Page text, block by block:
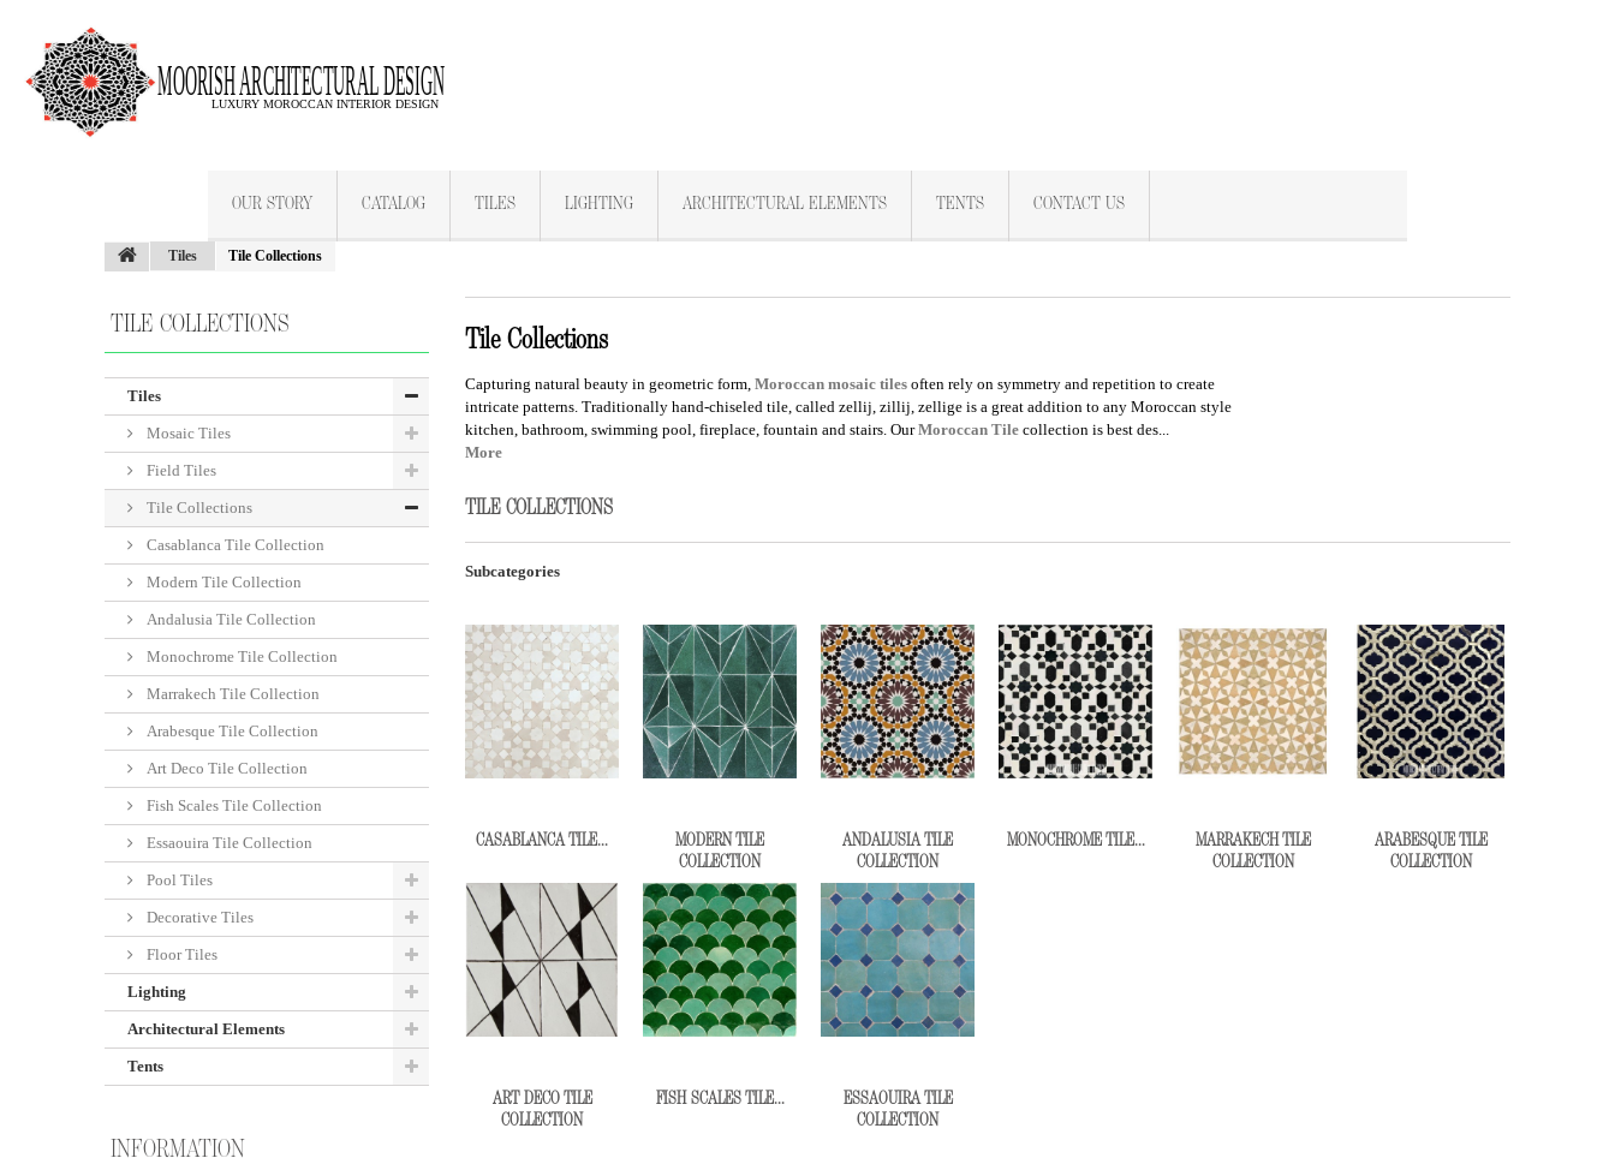
OUR STORY CATALOG TILES LIGHTING ARCHITECTURAL ELEMENTS TENTS CONTACT US
Tiles Tile Collections
Tile Collections
Capturing natural beauty in geometric form, Moroccan mosaic tiles often rely on symmetry and repetition to create
intricate patterns. Traditionally hand-chiseled tile, called zellij, zillij, zellige is a great addition to any Moroccan style
kitchen, bathroom, swimming pool, fireplace, fountain and stairs. OurMoroccan Tile collection is best des...
More
TILE COLLECTIONS
Subcategories
CASABLANCA TILE...
MODERN TILE
COLLECTION
ANDALUSIA TILE
COLLECTION
MONOCHROME TILE...
MARRAKECH TILE
COLLECTION
ARABESQUE TILE
COLLECTION
ART DECO TILE
COLLECTION
FISH SCALES TILE...
ESSAOUIRA TILE
COLLECTION
TILE COLLECTIONS
Tiles
Mosaic Tiles
Field Tiles
Tile Collections
Casablanca Tile Collection
Modern Tile Collection
Andalusia Tile Collection
Monochrome Tile Collection
Marrakech Tile Collection
Arabesque Tile Collection
Art Deco Tile Collection
Fish Scales Tile Collection
Essaouira Tile Collection
Pool Tiles
Decorative Tiles
Floor Tiles
Lighting
Architectural Elements
Tents
INFORMATION